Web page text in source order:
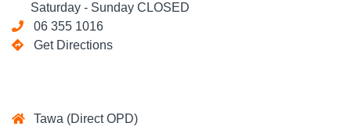
Saturday - Sunday CLOSED
06 355 1016
Get Directions
Tawa (Direct OPD)